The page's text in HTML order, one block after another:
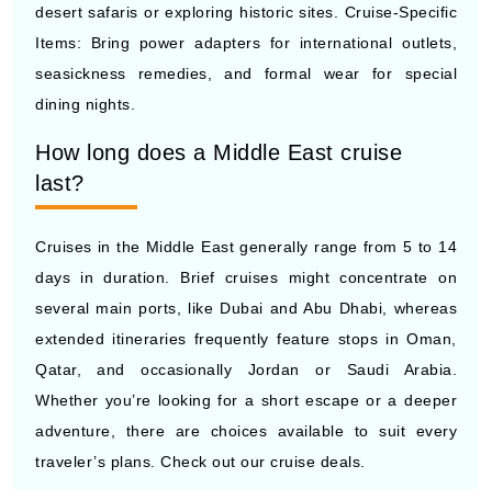
desert safaris or exploring historic sites. Cruise-Specific
Items: Bring power adapters for international outlets,
seasickness remedies, and formal wear for special
dining nights.
How long does a Middle East cruise
last?
Cruises in the Middle East generally range from 5 to 14
days in duration. Brief cruises might concentrate on
several main ports, like Dubai and Abu Dhabi, whereas
extended itineraries frequently feature stops in Oman,
Qatar, and occasionally Jordan or Saudi Arabia.
Whether you’re looking for a short escape or a deeper
adventure, there are choices available to suit every
traveler’s plans. Check out our cruise deals.